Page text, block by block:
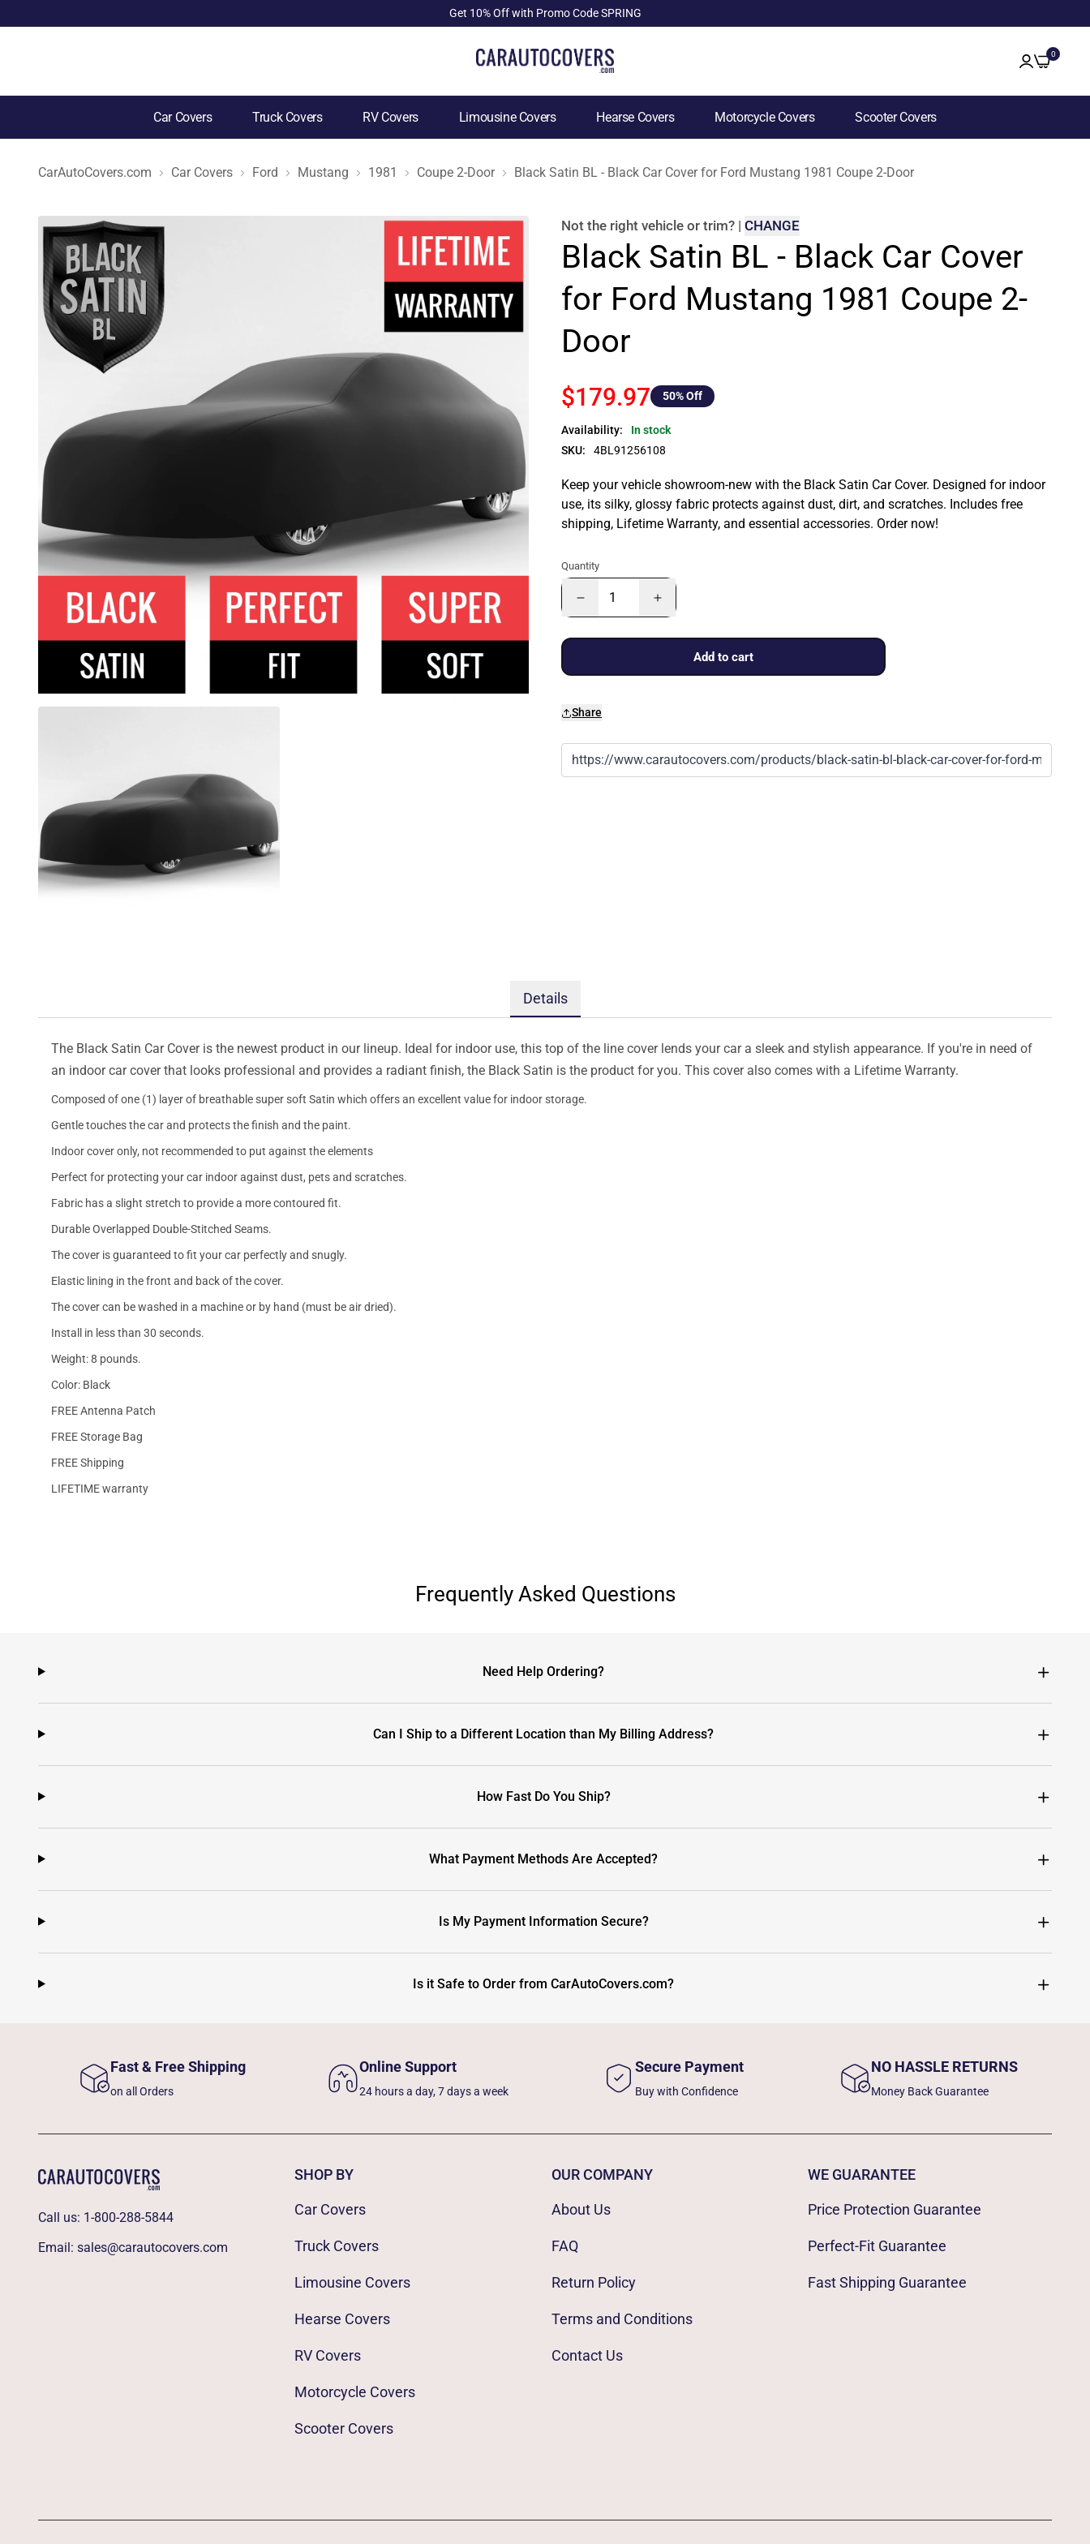
Get 10% Off with Promo Code SPRING
0
Car Covers Truck Covers RV Covers Limousine Covers Hearse Covers Motorcycle Covers Scooter Covers
CarAutoCovers.com Car Covers Ford Mustang 1981 Coupe 2-Door Black Satin BL - Black Car Cover for Ford Mustang 1981 Coupe 2-Door
Not the right vehicle or trim? | CHANGE
Black Satin BL - Black Car Cover
for Ford Mustang 1981 Coupe 2-
Door
$179.97 50% Off
Availability:
In stock
SKU:
4BL91256108
Keep your vehicle showroom-new with the Black Satin Car Cover. Designed for indoor
use, its silky, glossy fabric protects against dust, dirt, and scratches. Includes free
shipping, Lifetime Warranty, and essential accessories. Order now!
Quantity
Add to cart
Share
Details
The Black Satin Car Cover is the newest product in our lineup. Ideal for indoor use, this top of the line cover lends your car a sleek and stylish appearance. If you're in need of
an indoor car cover that looks professional and provides a radiant finish, the Black Satin is the product for you. This cover also comes with a Lifetime Warranty.
Composed of one (1) layer of breathable super soft Satin which offers an excellent value for indoor storage.
Gentle touches the car and protects the finish and the paint.
Indoor cover only, not recommended to put against the elements
Perfect for protecting your car indoor against dust, pets and scratches.
Fabric has a slight stretch to provide a more contoured fit.
Durable Overlapped Double-Stitched Seams.
The cover is guaranteed to fit your car perfectly and snugly.
Elastic lining in the front and back of the cover.
The cover can be washed in a machine or by hand (must be air dried).
Install in less than 30 seconds.
Weight: 8 pounds.
Color: Black
FREE Antenna Patch
FREE Storage Bag
FREE Shipping
LIFETIME warranty
Frequently Asked Questions
Need Help Ordering?
Can I Ship to a Different Location than My Billing Address?
How Fast Do You Ship?
What Payment Methods Are Accepted?
Is My Payment Information Secure?
Is it Safe to Order from CarAutoCovers.com?
Fast & Free Shipping
on all Orders
Online Support
24 hours a day, 7 days a week
Secure Payment
Buy with Confidence
NO HASSLE RETURNS
Money Back Guarantee
Call us: 1-800-288-5844
Email: sales@carautocovers.com
SHOP BY
Car Covers
Truck Covers
Limousine Covers
Hearse Covers
RV Covers
Motorcycle Covers
Scooter Covers
OUR COMPANY
About Us
FAQ
Return Policy
Terms and Conditions
Contact Us
WE GUARANTEE
Price Protection Guarantee
Perfect-Fit Guarantee
Fast Shipping Guarantee